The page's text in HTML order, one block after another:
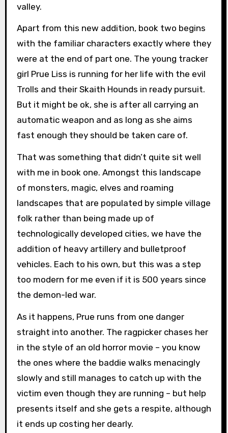
valley.
Apart from this new addition, book two begins
with the familiar characters exactly where they
were at the end of part one. The young tracker
girl Prue Liss is running for her life with the evil
Trolls and their Skaith Hounds in ready pursuit.
But it might be ok, she is after all carrying an
automatic weapon and as long as she aims
fast enough they should be taken care of.
That was something that didn’t quite sit well
with me in book one. Amongst this landscape
of monsters, magic, elves and roaming
landscapes that are populated by simple village
folk rather than being made up of
technologically developed cities, we have the
addition of heavy artillery and bulletproof
vehicles. Each to his own, but this was a step
too modern for me even if it is 500 years since
the demon-led war.
As it happens, Prue runs from one danger
straight into another. The ragpicker chases her
in the style of an old horror movie – you know
the ones where the baddie walks menacingly
slowly and still manages to catch up with the
victim even though they are running – but help
presents itself and she gets a respite, although
it ends up costing her dearly.